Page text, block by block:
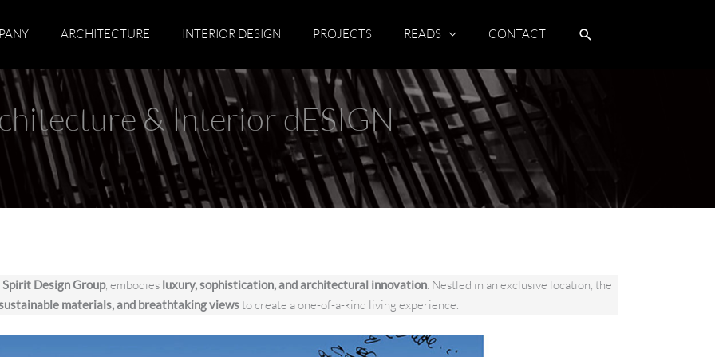
ARCHITECTURE INTERIOR DESIGN PROJECTS READS CONTACT
& Interior dESIGN
Spirit Design Group, embodies luxury, sophistication, and architectural innovation. Nestled in an exclusive location, the
materials, and breathtaking viewsto create a one-of-a-kind living experience.